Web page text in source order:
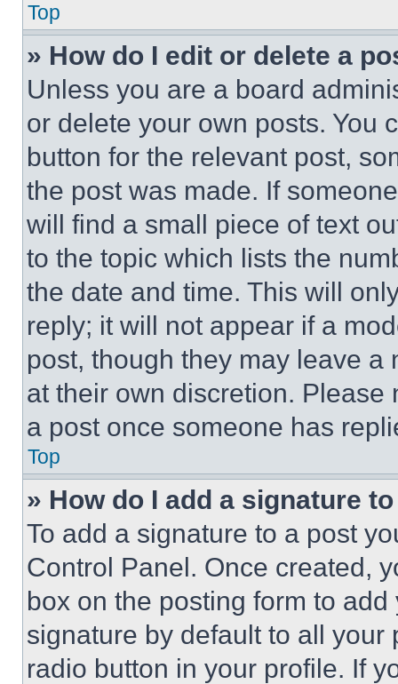
Top
» How do I edit or delete a
Unless you are a board
or delete your own posts. You
button for the relevant post,
the post was made. If
will find a small piece of text
to the topic which lists the
the date and time. This will
reply; it will not appear if a
post, though they may leave a
at their own discretion.
a post once someone has
Top
» How do I add a signature
To add a signature to a post
Control Panel. Once created,
box on the posting form to
signature by default to all
radio button in your profile. If